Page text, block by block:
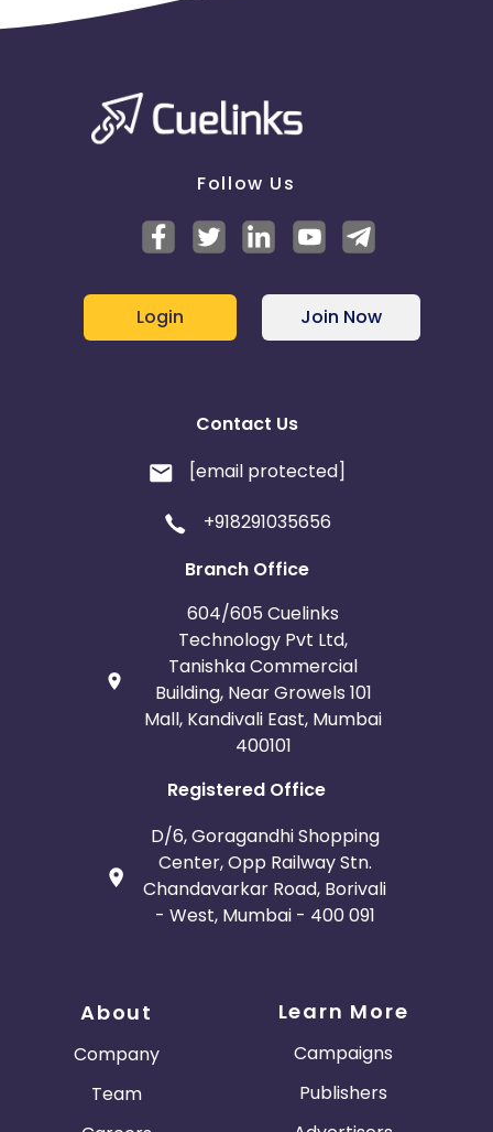
Follow Us
Login Join Now
Contact Us
[email protected]
+918291035656
Branch Office
604/605 Cuelinks
Technology Pvt Ltd,
Tanishka Commercial
Building, Near Growels 101
Mall, Kandivali East, Mumbai
400101
Registered Office
D/6, Goragandhi Shopping
Center, Opp Railway Stn.
Chandavarkar Road, Borivali
- West, Mumbai - 400 091
About
Company
Team
Learn More
Campaigns
Publishers